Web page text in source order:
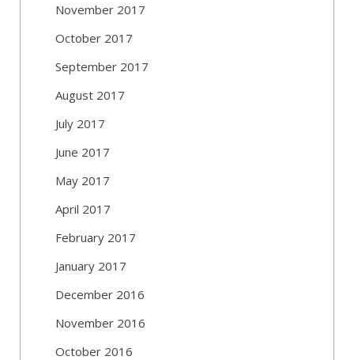
November 2017
October 2017
September 2017
August 2017
July 2017
June 2017
May 2017
April 2017
February 2017
January 2017
December 2016
November 2016
October 2016